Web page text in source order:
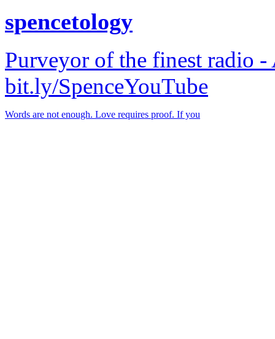
spencetology
Purveyor of the finest radio
bit.ly/SpenceYouTube
Words are not enough. Love requires proof. If you